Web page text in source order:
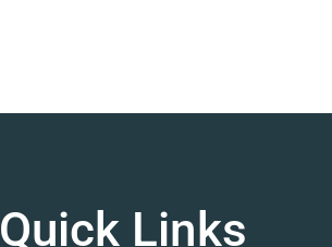
Quick Links